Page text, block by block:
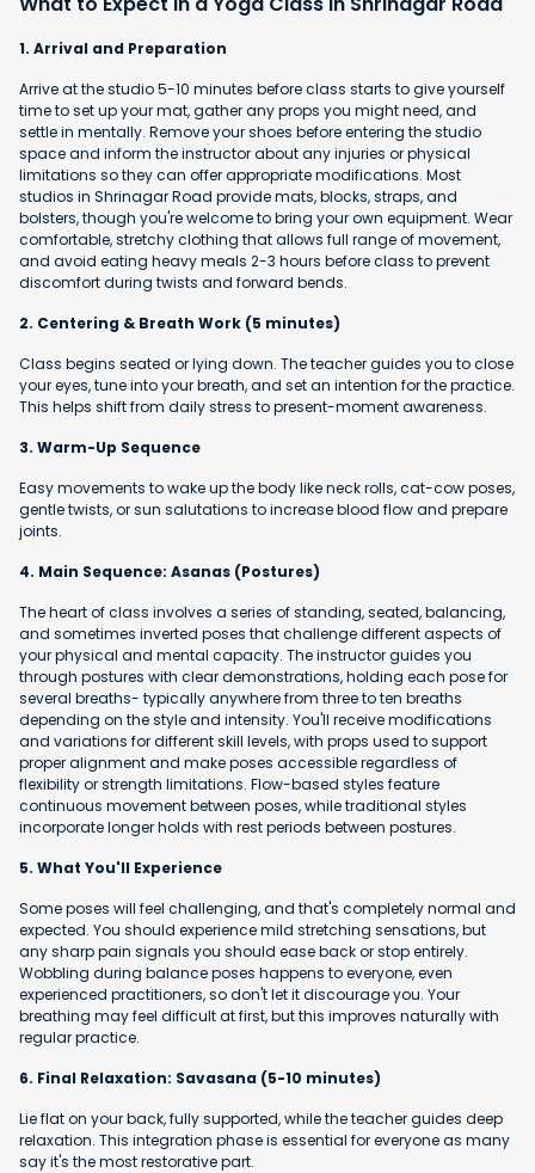
1. Arrival and Preparation
Arrive at the studio 5-10 minutes before class starts to give yourself
time to set up your mat, gather any props you might need, and
settle in mentally. Remove your shoes before entering the studio
space and inform the instructor about any injuries or physical
limitations so they can offer appropriate modifications. Most
studios in Shrinagar Road provide mats, blocks, straps, and
bolsters, though you're welcome to bring your own equipment. Wear
comfortable, stretchy clothing that allows full range of movement,
and avoid eating heavy meals 2-3 hours before class to prevent
discomfort during twists and forward bends.
2. Centering & Breath Work (5 minutes)
Class begins seated or lying down. The teacher guides you to close
your eyes, tune into your breath, and set an intention for the practice.
This helps shift from daily stress to present-moment awareness.
3. Warm-Up Sequence
Easy movements to wake up the body like neck rolls, cat-cow poses,
gentle twists, or sun salutations to increase blood flow and prepare
joints.
4. Main Sequence: Asanas (Postures)
The heart of class involves a series of standing, seated, balancing,
and sometimes inverted poses that challenge different aspects of
your physical and mental capacity. The instructor guides you
through postures with clear demonstrations, holding each pose for
several breaths- typically anywhere from three to ten breaths
depending on the style and intensity. You'll receive modifications
and variations for different skill levels, with props used to support
proper alignment and make poses accessible regardless of
flexibility or strength limitations. Flow-based styles feature
continuous movement between poses, while traditional styles
incorporate longer holds with rest periods between postures.
5. What You'll Experience
Some poses will feel challenging, and that's completely normal and
expected. You should experience mild stretching sensations, but
any sharp pain signals you should ease back or stop entirely.
Wobbling during balance poses happens to everyone, even
experienced practitioners, so don't let it discourage you. Your
breathing may feel difficult at first, but this improves naturally with
regular practice.
6. Final Relaxation: Savasana (5-10 minutes)
Lie flat on your back, fully supported, while the teacher guides deep
relaxation. This integration phase is essential for everyone as many
say it's the most restorative part.